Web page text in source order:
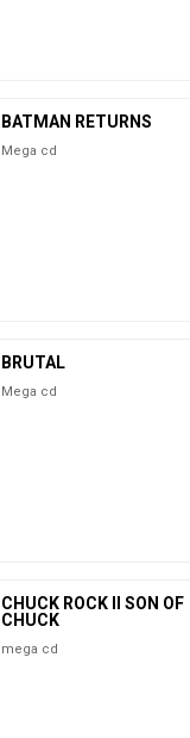
BATMAN RETURNS
Mega cd
BRUTAL
Mega cd
CHUCK ROCK II SON OF
CHUCK
mega cd